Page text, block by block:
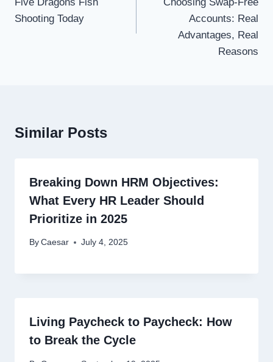
Shooting Today
Accounts: Real
Advantages, Real
Reasons
Similar Posts
Breaking Down HRM Objectives:
What Every HR Leader Should
Prioritize in 2025
By Caesar July 4, 2025
Living Paycheck to Paycheck: How
to Break the Cycle